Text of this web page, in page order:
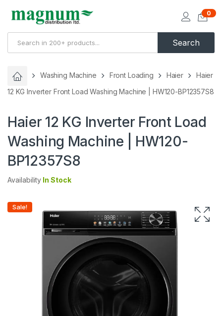
Search
0
Washing Machine Front Loading Haier
Haier
12 KG Inverter Front Load Washing Machine | HW120-BP12357S8
Haier 12 KG Inverter Front Load
Washing Machine | HW120-
BP12357S8
Availability In Stock
Sale!